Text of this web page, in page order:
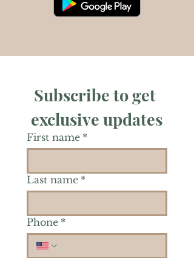
Subscribe to get
exclusive updates
First name *
Last name *
Phone *